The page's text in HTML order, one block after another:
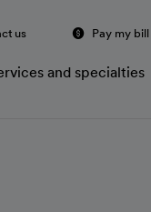
us Pay my bill
and specialties